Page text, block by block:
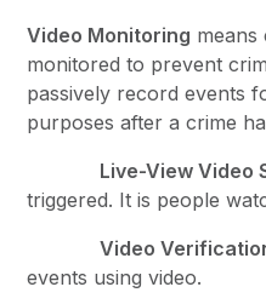
Video Monitoring means
monitored to prevent
passively record events
purposes after a crime
Live-View Video
triggered. It is people
Video
events using video.